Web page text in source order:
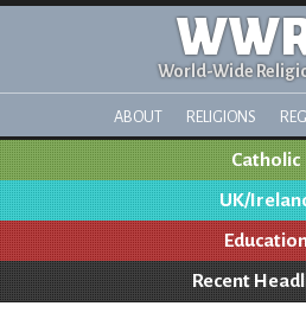
World-Wide
ABOUT RELIGIONS
Catholic
UK/
Recent